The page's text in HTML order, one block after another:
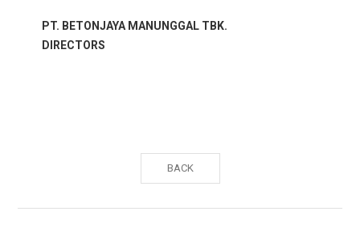
PT. BETONJAYA MANUNGGAL TBK.
DIRECTORS
BACK